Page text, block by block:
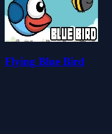
Flying Blue Bird